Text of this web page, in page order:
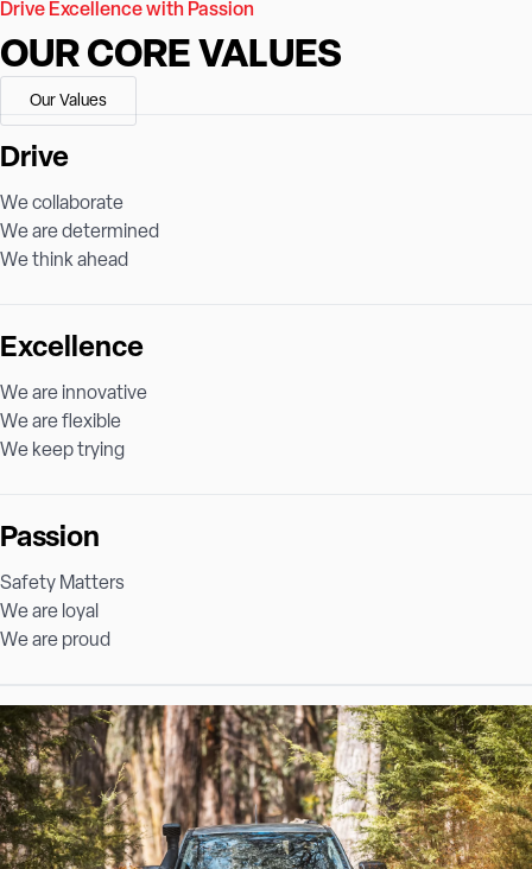
Drive Excellence with Passion
OUR CORE VALUES
Our Values
Drive
We collaborate
We are determined
We think ahead
Excellence
We are innovative
We are flexible
We keep trying
Passion
Safety Matters
We are loyal
We are proud